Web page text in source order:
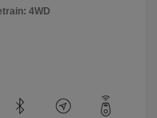
4WD